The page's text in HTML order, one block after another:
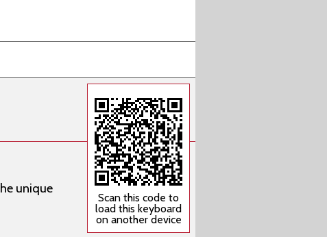
Scan this code to
load this keyboard
on another device
unique